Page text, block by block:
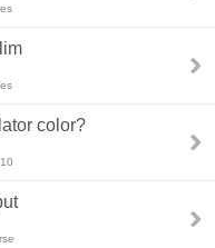
color?